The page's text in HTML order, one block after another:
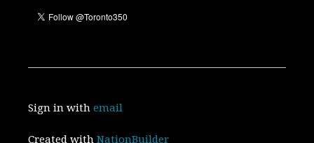
Sign in withemail
Created withNationBuilder